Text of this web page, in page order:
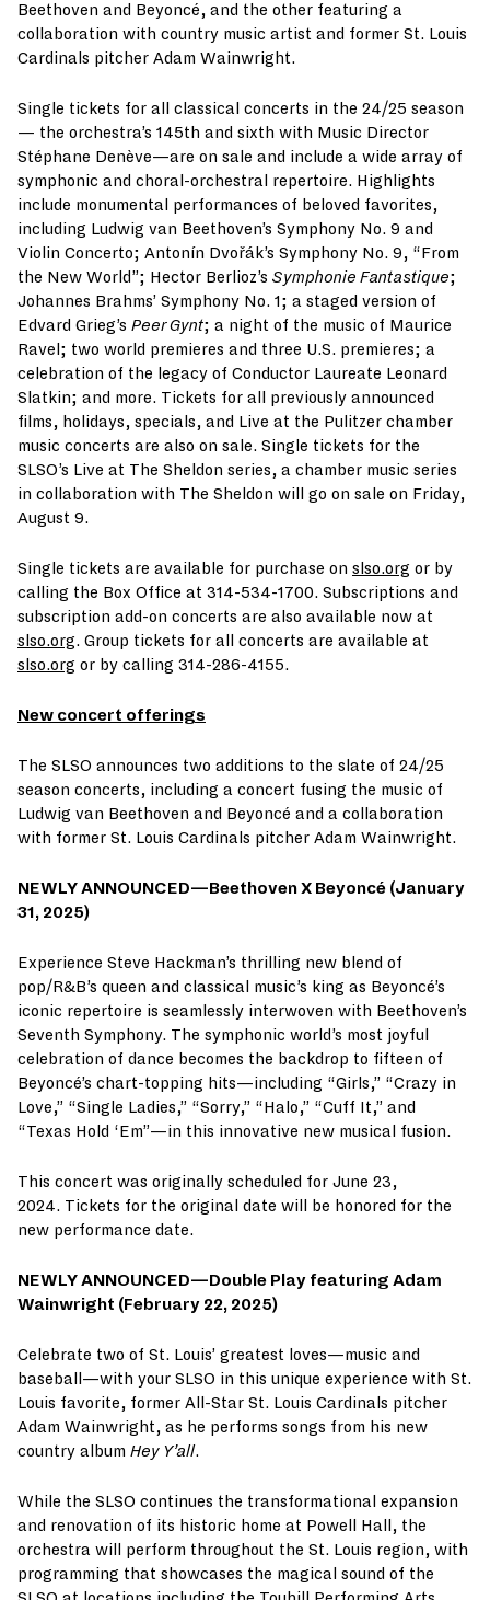
Beethoven and Beyoncé, and the other featuring a
collaboration with country music artist and former St. Louis
Cardinals pitcher Adam Wainwright.
Single tickets for all classical concerts in the 24/25 season
— the orchestra’s 145th and sixth with Music Director
Stéphane Denève—are on sale and include a wide array of
symphonic and choral-orchestral repertoire. Highlights
include monumental performances of beloved favorites,
including Ludwig van Beethoven’s Symphony No. 9 and
Violin Concerto; Antonín Dvořák’s Symphony No. 9, “From
the New World”; Hector Berlioz’s Symphonie Fantastique;
Johannes Brahms’ Symphony No. 1; a staged version of
Edvard Grieg’s Peer Gynt; a night of the music of Maurice
Ravel; two world premieres and three U.S. premieres; a
celebration of the legacy of Conductor Laureate Leonard
Slatkin; and more. Tickets for all previously announced
films, holidays, specials, and Live at the Pulitzer chamber
music concerts are also on sale. Single tickets for the
SLSO’s Live at The Sheldon series, a chamber music series
in collaboration with The Sheldon will go on sale on Friday,
August 9.
Single tickets are available for purchase on slso.org or by
calling the Box Office at 314-534-1700. Subscriptions and
subscription add-on concerts are also available now at
slso.org. Group tickets for all concerts are available at
slso.org or by calling 314-286-4155.
New concert offerings
The SLSO announces two additions to the slate of 24/25
season concerts, including a concert fusing the music of
Ludwig van Beethoven and Beyoncé and a collaboration
with former St. Louis Cardinals pitcher Adam Wainwright.
NEWLY ANNOUNCED—Beethoven X Beyoncé (January
31, 2025)
Experience Steve Hackman’s thrilling new blend of
pop/R&B’s queen and classical music’s king as Beyoncé’s
iconic repertoire is seamlessly interwoven with Beethoven’s
Seventh Symphony. The symphonic world’s most joyful
celebration of dance becomes the backdrop to fifteen of
Beyoncé’s chart-topping hits—including “Girls,” “Crazy in
Love,” “Single Ladies,” “Sorry,” “Halo,” “Cuff It,” and
“Texas Hold ‘Em”—in this innovative new musical fusion.
This concert was originally scheduled for June 23,
2024. Tickets for the original date will be honored for the
new performance date.
NEWLY ANNOUNCED—Double Play featuring Adam
Wainwright (February 22, 2025)
Celebrate two of St. Louis’ greatest loves—music and
baseball—with your SLSO in this unique experience with St.
Louis favorite, former All-Star St. Louis Cardinals pitcher
Adam Wainwright, as he performs songs from his new
country album Hey Y’all.
While the SLSO continues the transformational expansion
and renovation of its historic home at Powell Hall, the
orchestra will perform throughout the St. Louis region, with
programming that showcases the magical sound of the